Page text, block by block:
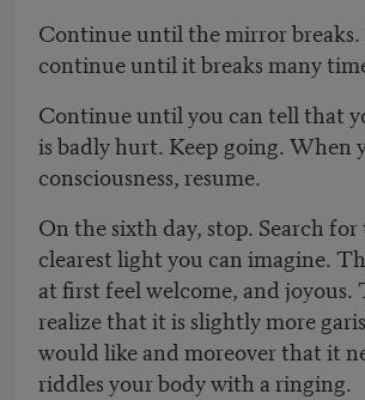
Continue until the mirror
continue until it breaks many
Continue until you can tell that
is badly hurt. Keep going. When
consciousness, resume.
On the sixth day, stop. Search
clearest light you can imagine.
at first feel welcome, and joyous.
realize that it is slightly more
would like and moreover that it
riddles your body with a ringing.